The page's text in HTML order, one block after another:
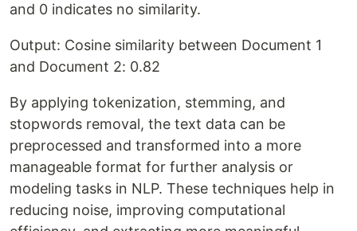
and 0 indicates no similarity.
Output: Cosine similarity between Document 1
and Document 2: 0.82
By applying tokenization, stemming, and
stopwords removal, the text data can be
preprocessed and transformed into a more
manageable format for further analysis or
modeling tasks in NLP. These techniques help in
reducing noise, improving computational